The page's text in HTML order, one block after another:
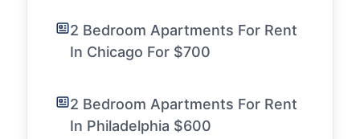
2 Bedroom Apartments For Rent
In Chicago For $700
2 Bedroom Apartments For Rent
In Philadelphia $600